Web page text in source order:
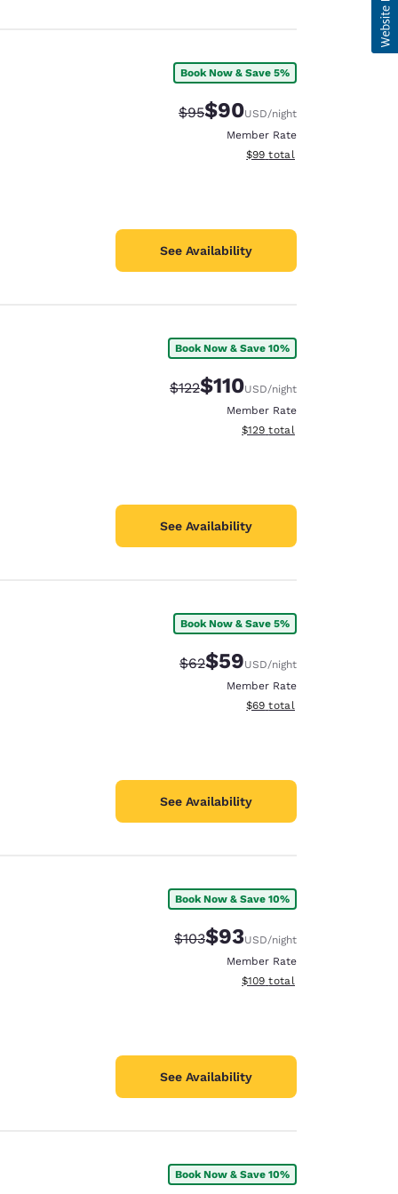
Book Now & Save 5%
Strikethrough Rate:
$95Discounted rate:
$90USD/night
Member Rate
View estimated total details
$99 total
See Availability
Book Now & Save 10%
Strikethrough Rate:
$122Discounted rate:
$110USD/night
Member Rate
View estimated total details
$129 total
See Availability
Book Now & Save 5%
Strikethrough Rate:
$62Discounted rate:
$59USD/night
Member Rate
View estimated total details
$69 total
See Availability
Book Now & Save 10%
Strikethrough Rate:
$103Discounted rate:
$93USD/night
Member Rate
View estimated total details
$109 total
See Availability
Book Now & Save 10%